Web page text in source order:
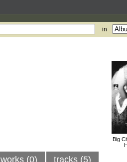
in
Big
works (0) tracks (5)